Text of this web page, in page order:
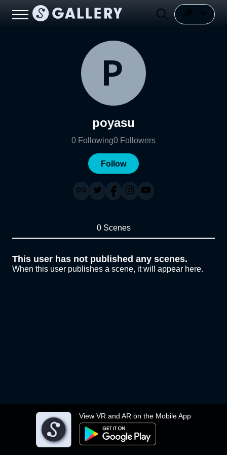
View VR and AR on the Mobile App
poyasu
0 Following0 Followers
Follow
0 Scenes
This user has not published any scenes.
When this user publishes a scene, it will appear here.